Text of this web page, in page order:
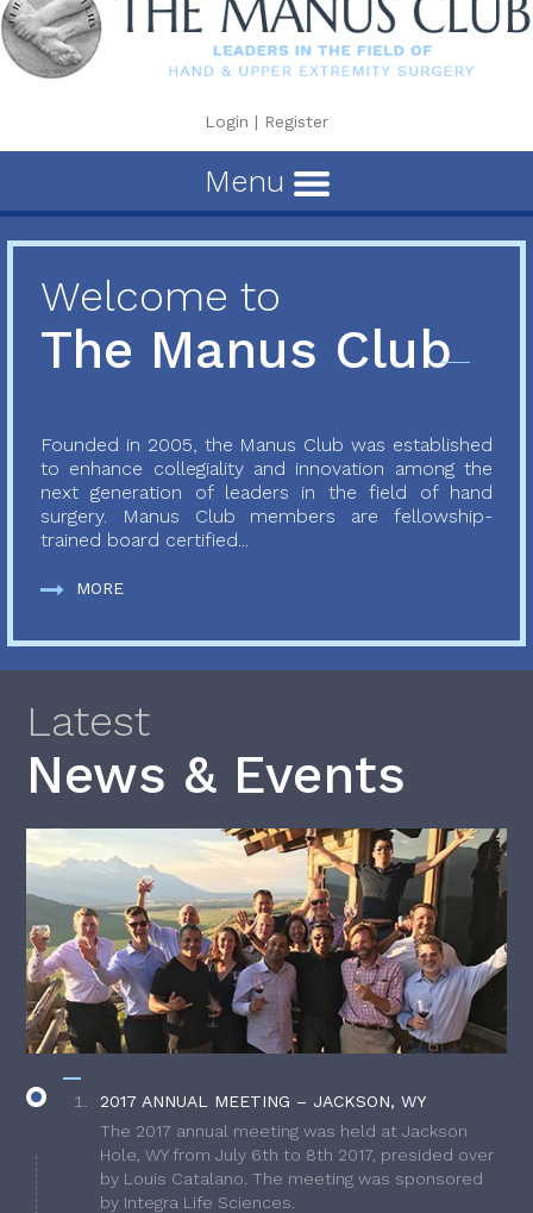
Login | Register
Menu
Welcome to
The Manus Club
Founded in 2005, the Manus Club was established
to enhance collegiality and innovation among the
next generation of leaders in the field of hand
surgery. Manus Club members are fellowship-
trained board certified...
MORE
Latest
News & Events
2017 ANNUAL MEETING – JACKSON, WY
The 2017 annual meeting was held at Jackson
Hole, WY from July 6th to 8th 2017, presided over
by Louis Catalano. The meeting was sponsored
by Integra Life Sciences.